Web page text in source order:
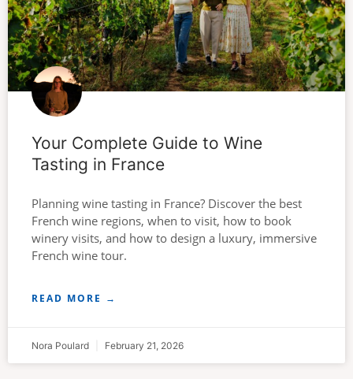
Your Complete Guide to Wine
Tasting in France
Planning wine tasting in France? Discover the best
French wine regions, when to visit, how to book
winery visits, and how to design a luxury, immersive
French wine tour.
READ MORE →
Nora Poulard February 21, 2026